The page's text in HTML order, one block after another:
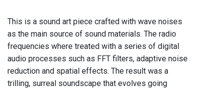
This is a sound art piece crafted with wave noises
as the main source of sound materials. The radio
frequencies where treated with a series of digital
audio processes such as FFT filters, adaptive noise
reduction and spatial effects. The result was a
trilling, surreal soundscape that evolves going